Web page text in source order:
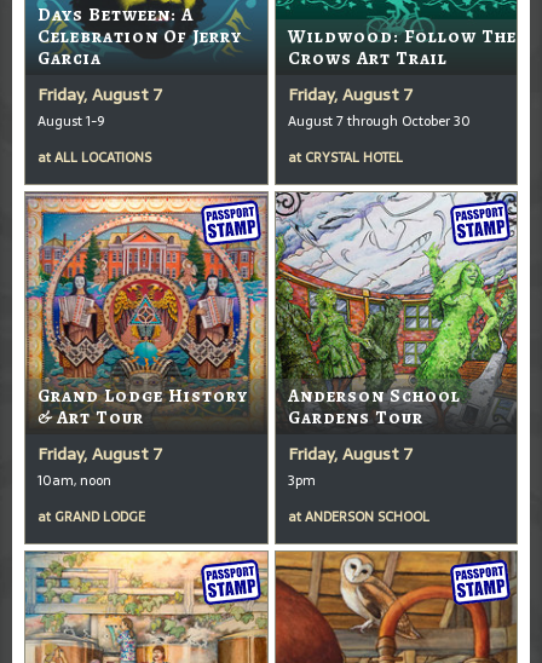
Days Between: A
Celebration Of Jerry
Garcia
Friday, August 7
August 1-9
atALL LOCATIONS
Wildwood: Follow The
Crows Art Trail
Friday, August 7
August 7 through October 30
at CRYSTAL HOTEL
Grand Lodge History
& Art Tour
Friday, August 7
10am, noon
at GRAND LODGE
Anderson School
Gardens Tour
Friday, August 7
3pm
atANDERSON SCHOOL